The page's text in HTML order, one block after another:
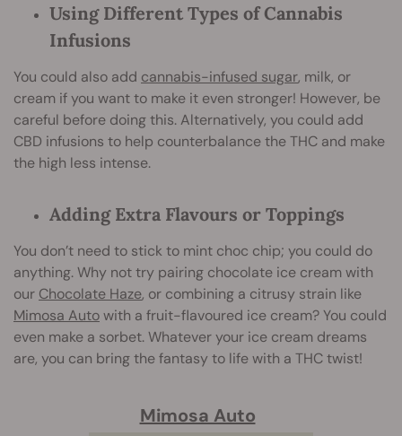
Using Different Types of Cannabis
Infusions
You could also add cannabis-infused sugar, milk, or
cream if you want to make it even stronger! However, be
careful before doing this. Alternatively, you could add
CBD infusions to help counterbalance the THC and make
the high less intense.
Adding Extra Flavours or Toppings
You don’t need to stick to mint choc chip; you could do
anything. Why not try pairing chocolate ice cream with
our Chocolate Haze, or combining a citrusy strain like
Mimosa Autowith a fruit-flavoured ice cream? You could
even make a sorbet. Whatever your ice cream dreams
are, you can bring the fantasy to life with a THC twist!
Mimosa Auto